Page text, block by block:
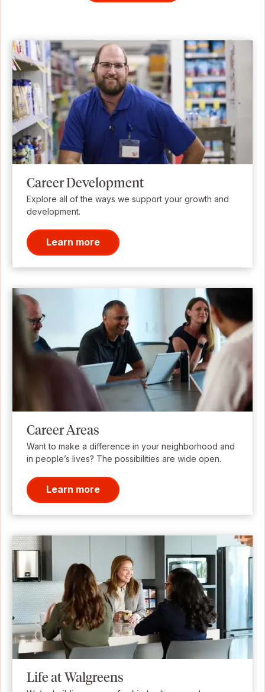
Career Development
Explore all of the ways we support your growth and
development.
Learn more
Career Areas
Want to make a difference in your neighborhood and
in people’s lives? The possibilities are wide open.
Learn more
Life at Walgreens